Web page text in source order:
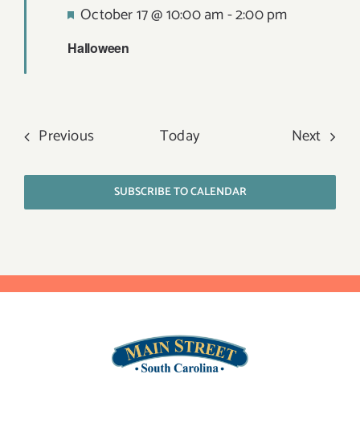
Halloween
Featured
October 17 @ 10:00 am-2:00 pm
PreviousEvents Today Next
SUBSCRIBE TO CALENDAR